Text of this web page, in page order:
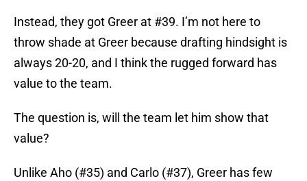
Instead, they got Greer at #39. I’m not here to
throw shade at Greer because drafting hindsight is
always 20-20, and I think the rugged forward has
value to the team.
The question is, will the team let him show that
value?
Unlike Aho (#35) and Carlo (#37), Greer has few